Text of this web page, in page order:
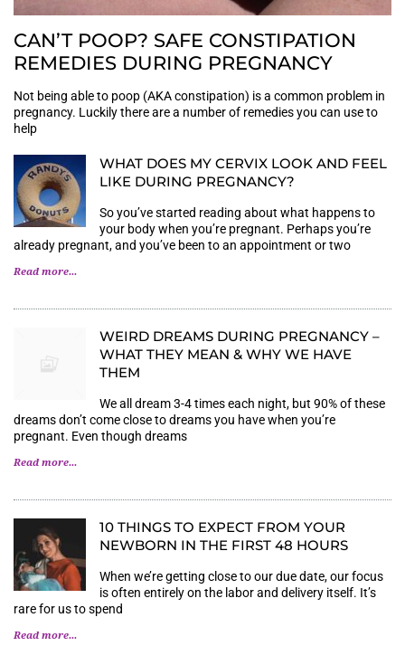
CAN’T POOP? SAFE CONSTIPATION
REMEDIES DURING PREGNANCY
Not being able to poop (AKA constipation) is a common problem in
pregnancy. Luckily there are a number of remedies you can use to
help
WHAT DOES MY CERVIX LOOK AND FEEL
LIKE DURING PREGNANCY?
So you’ve started reading about what happens to
your body when you’re pregnant. Perhaps you’re
already pregnant, and you’ve been to an appointment or two
Read more...
WEIRD DREAMS DURING PREGNANCY –
WHAT THEY MEAN & WHY WE HAVE
THEM
We all dream 3-4 times each night, but 90% of these
dreams don’t come close to dreams you have when you’re
pregnant. Even though dreams
Read more...
10 THINGS TO EXPECT FROM YOUR
NEWBORN IN THE FIRST 48 HOURS
When we’re getting close to our due date, our focus
is often entirely on the labor and delivery itself. It’s
rare for us to spend
Read more...